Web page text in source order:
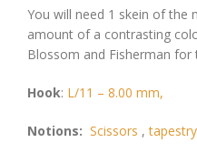
You will need 1 skein of the
amount of a contrasting
Blossom and Fisherman for
Hook: L/11 – 8.00 mm,
Notions: Scissors ,